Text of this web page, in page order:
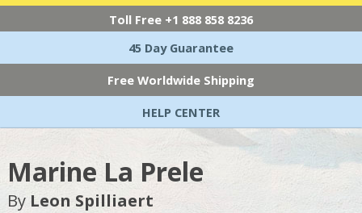
Toll Free +1 888 858 8236
45 Day Guarantee
Free Worldwide Shipping
HELP CENTER
Marine La Prele
By Leon Spilliaert